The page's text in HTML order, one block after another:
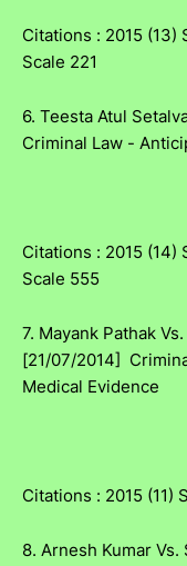
Citations : 2015 (13)
Scale 221
6. Teesta Atul
Criminal Law -
Citations : 2015 (14)
Scale 555
7. Mayank Pathak
[21/07/2014]
Medical Evidence
Citations : 2015 (11)
8. Arnesh Kumar